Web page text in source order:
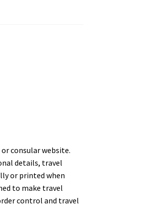
consular website.
details, travel
or printed when
to make travel
control and travel